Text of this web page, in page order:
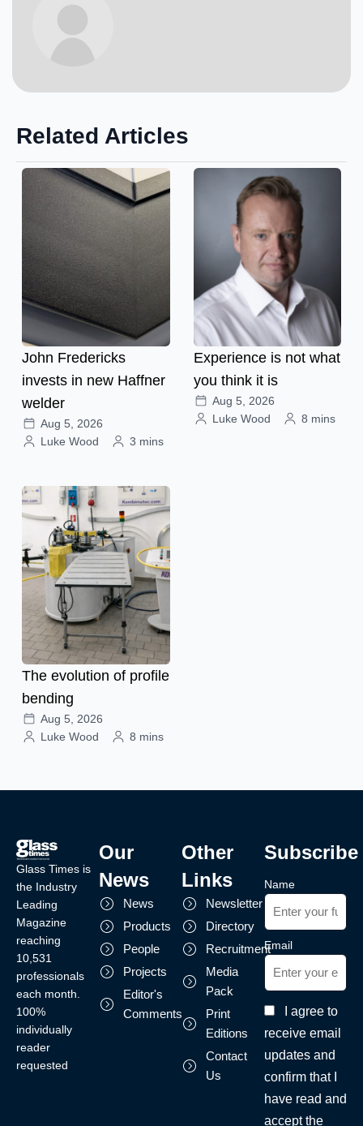
Related Articles
John Fredericks
invests in new Haffner
welder
Aug 5, 2026
Luke Wood
3 mins
Experience is not what
you think it is
Aug 5, 2026
Luke Wood
8 mins
The evolution of profile
bending
Aug 5, 2026
Luke Wood
8 mins
Glass Times is
the Industry
Leading
Magazine
reaching
10,531
professionals
each month.
100%
individually
reader
requested
Our
News
News
Products
People
Projects
Editor's
Comments
Other
Links
Newsletter
Directory
Recruitment
Media
Pack
Print
Editions
Contact
Us
Subscribe
Name
Email
I agree to
receive email
updates and
confirm that I
have read and
accept the